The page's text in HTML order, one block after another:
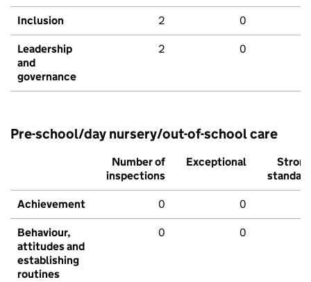
Inclusion 2 0
Leadership
and
governance
2 0
Pre-school/day nursery/out-of-school care
Number of
inspections
Exceptional
Strong
standard
Achievement 0 0
Behaviour,
attitudes and
establishing
routines
0 0